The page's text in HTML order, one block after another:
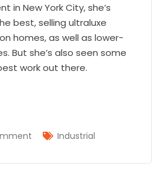
in New York City, she’s
best, selling ultraluxe
homes, as well as lower-
But she’s also seen some
work out there.
Industrial